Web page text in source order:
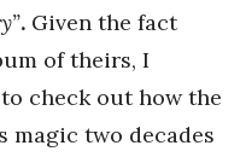
. Given the fact
of theirs, I
check out how the
magic two decades